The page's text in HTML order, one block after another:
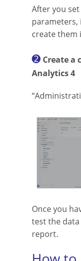
After you
parameters,
create them
➋ Create a
Analytics 4
Once you
test the
report.